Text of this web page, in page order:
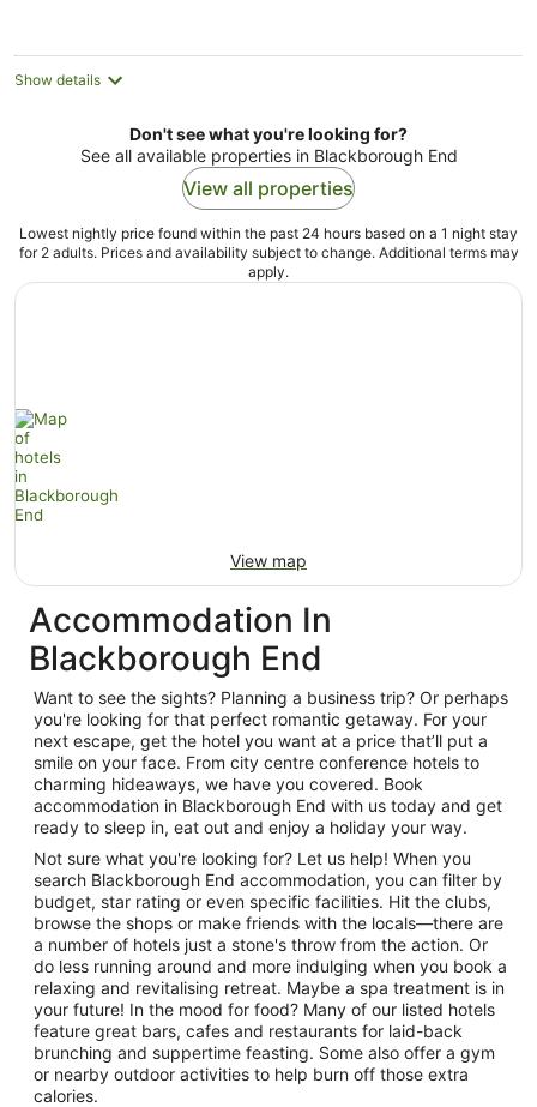
night
Show details
Don't see what you're looking for?
See all available properties in Blackborough End
View all properties
Lowest nightly price found within the past 24 hours based on a 1 night stay
for 2 adults. Prices and availability subject to change. Additional terms may
apply.
View map
Accommodation In
Blackborough End
Want to see the sights? Planning a business trip? Or perhaps
you're looking for that perfect romantic getaway. For your
next escape, get the hotel you want at a price that’ll put a
smile on your face. From city centre conference hotels to
charming hideaways, we have you covered. Book
accommodation in Blackborough End with us today and get
ready to sleep in, eat out and enjoy a holiday your way.
Not sure what you're looking for? Let us help! When you
search Blackborough End accommodation, you can filter by
budget, star rating or even specific facilities. Hit the clubs,
browse the shops or make friends with the locals—there are
a number of hotels just a stone's throw from the action. Or
do less running around and more indulging when you book a
relaxing and revitalising retreat. Maybe a spa treatment is in
your future! In the mood for food? Many of our listed hotels
feature great bars, cafes and restaurants for laid-back
brunching and suppertime feasting. Some also offer a gym
or nearby outdoor activities to help burn off those extra
calories.